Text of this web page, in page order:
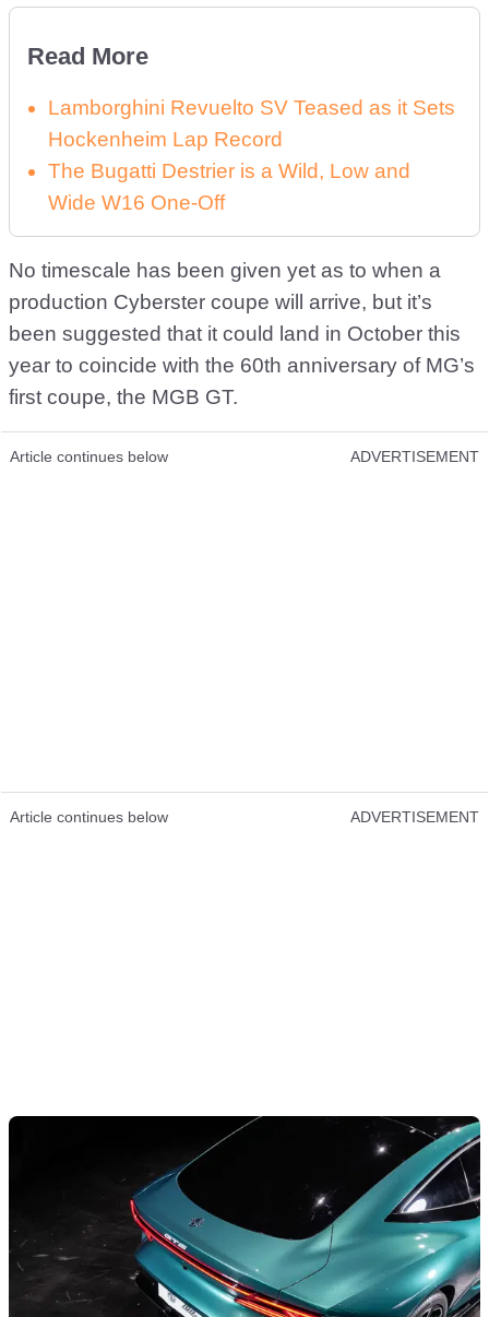
Read More
Lamborghini Revuelto SV Teased as it Sets
Hockenheim Lap Record
The Bugatti Destrier is a Wild, Low and
Wide W16 One-Off
No timescale has been given yet as to when a
production Cyberster coupe will arrive, but it’s
been suggested that it could land in October this
year to coincide with the 60th anniversary of MG’s
first coupe, the MGB GT.
Article continues below ADVERTISEMENT
Article continues below ADVERTISEMENT